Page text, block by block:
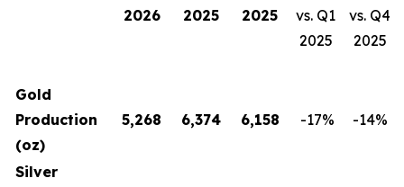
2026
2025
2025
vs. Q1
2025
vs. Q4
2025
Gold
Production
(oz)
5,268 6,374 6,158 -17% -14%
Silver